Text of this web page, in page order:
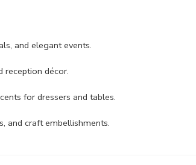
and elegant events.
reception décor.
for dressers and tables.
and craft embellishments.